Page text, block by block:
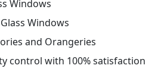
Windows
Windows
and Orangeries
control with 100% satisfaction